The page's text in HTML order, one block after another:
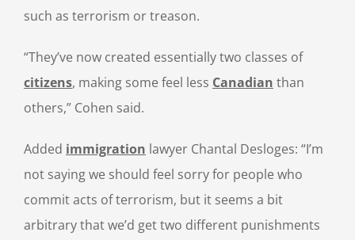
such as terrorism or treason.
“They’ve now created essentially two classes of
citizens, making some feel less Canadian than
others,” Cohen said.
Added immigration lawyer Chantal Desloges: “I’m
not saying we should feel sorry for people who
commit acts of terrorism, but it seems a bit
arbitrary that we’d get two different punishments